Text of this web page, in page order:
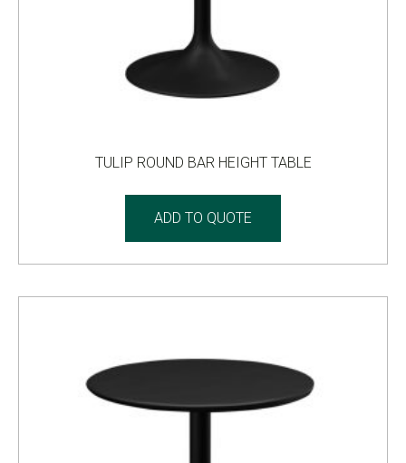
TULIP ROUND BAR HEIGHT TABLE
ADD TO QUOTE